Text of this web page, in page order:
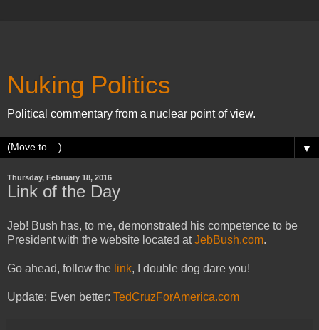
Nuking Politics
Political commentary from a nuclear point of view.
▼
Thursday, February 18, 2016
Link of the Day
Jeb! Bush has, to me, demonstrated his competence to be
President with the website located atJebBush.com.
Go ahead, follow the link, I double dog dare you!
Update: Even better: TedCruzForAmerica.com